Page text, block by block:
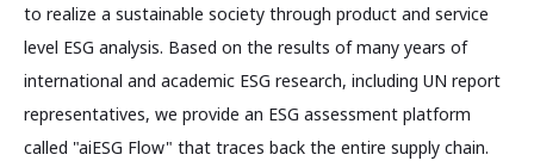
to realize a sustainable society through product and service
level ESG analysis. Based on the results of many years of
international and academic ESG research, including UN report
representatives, we provide an ESG assessment platform
called "aiESG Flow" that traces back the entire supply chain.